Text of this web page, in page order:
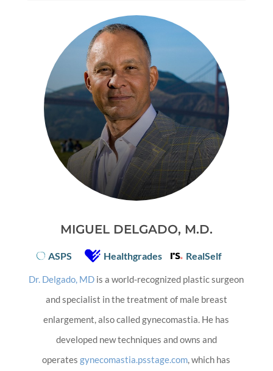
MIGUEL DELGADO, M.D.
ASPS Healthgrades RealSelf
Dr. Delgado, MD is a world-recognized plastic surgeon
and specialist in the treatment of male breast
enlargement, also called gynecomastia. He has
developed new techniques and owns and
operatesgynecomastia.psstage.com, which has